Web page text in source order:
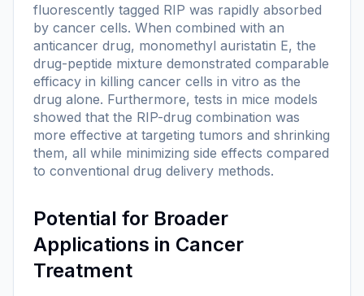
fluorescently tagged RIP was rapidly absorbed
by cancer cells. When combined with an
anticancer drug, monomethyl auristatin E, the
drug-peptide mixture demonstrated comparable
efficacy in killing cancer cells in vitro as the
drug alone. Furthermore, tests in mice models
showed that the RIP-drug combination was
more effective at targeting tumors and shrinking
them, all while minimizing side effects compared
to conventional drug delivery methods.
Potential for Broader
Applications in Cancer
Treatment